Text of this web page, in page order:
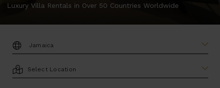
Luxury Villa Rentals in Over 50 Countries Worldwide
DESTINATION:
LOCATION